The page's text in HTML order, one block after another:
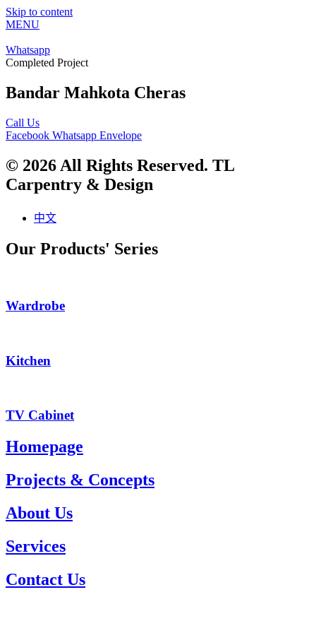
Skip to content
MENU
Whatsapp
Completed Project
Bandar Mahkota Cheras
Call Us
Facebook Whatsapp Envelope
© 2026 All Rights Reserved. TL
Carpentry & Design
中文
Our Products' Series
Wardrobe
Kitchen
TV Cabinet
Homepage
Projects & Concepts
About Us
Services
Contact Us